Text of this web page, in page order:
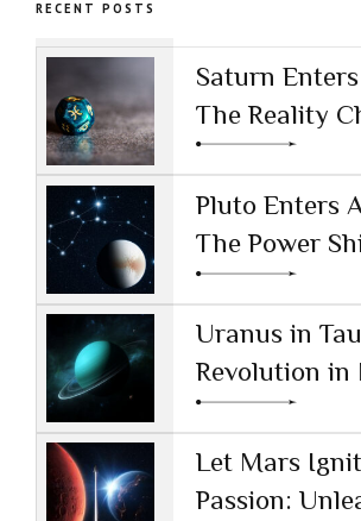
RECENT POSTS
Saturn Enters
The Reality
the AI Age
Pluto Enters
The Power
Reshaping
and Society
Uranus in
Revolution in
and Values
Let Mars
Passion: